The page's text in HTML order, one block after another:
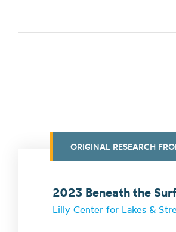
ORIGINAL RESEARCH
2023 Beneath the
Lilly Center for Lakes &